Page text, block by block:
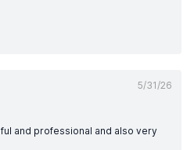
5/31/26
and professional and also very